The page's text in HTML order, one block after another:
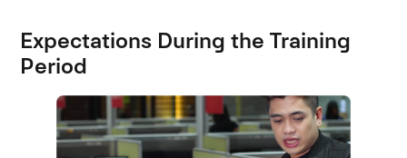
Expectations During the Training
Period